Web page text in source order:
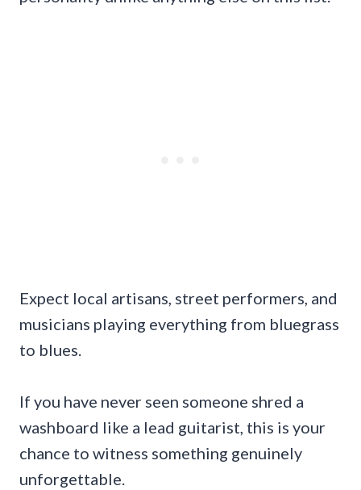
Expect local artisans, street performers, and
musicians playing everything from bluegrass
to blues.
If you have never seen someone shred a
washboard like a lead guitarist, this is your
chance to witness something genuinely
unforgettable.